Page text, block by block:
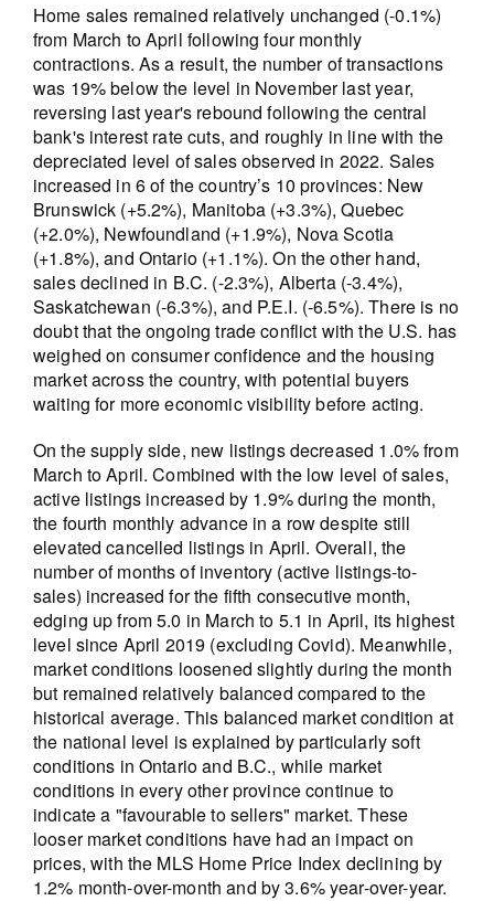
Home sales remained relatively unchanged (-0.1%)
from March to April following four monthly
contractions. As a result, the number of transactions
was 19% below the level in November last year,
reversing last year's rebound following the central
bank's interest rate cuts, and roughly in line with the
depreciated level of sales observed in 2022. Sales
increased in 6 of the country’s 10 provinces: New
Brunswick (+5.2%), Manitoba (+3.3%), Quebec
(+2.0%), Newfoundland (+1.9%), Nova Scotia
(+1.8%), and Ontario (+1.1%). On the other hand,
sales declined in B.C. (-2.3%), Alberta (-3.4%),
Saskatchewan (-6.3%), and P.E.I. (-6.5%). There is no
doubt that the ongoing trade conflict with the U.S. has
weighed on consumer confidence and the housing
market across the country, with potential buyers
waiting for more economic visibility before acting.
On the supply side, new listings decreased 1.0% from
March to April. Combined with the low level of sales,
active listings increased by 1.9% during the month,
the fourth monthly advance in a row despite still
elevated cancelled listings in April. Overall, the
number of months of inventory (active listings-to-
sales) increased for the fifth consecutive month,
edging up from 5.0 in March to 5.1 in April, its highest
level since April 2019 (excluding Covid). Meanwhile,
market conditions loosened slightly during the month
but remained relatively balanced compared to the
historical average. This balanced market condition at
the national level is explained by particularly soft
conditions in Ontario and B.C., while market
conditions in every other province continue to
indicate a "favourable to sellers" market. These
looser market conditions have had an impact on
prices, with the MLS Home Price Index declining by
1.2% month-over-month and by 3.6% year-over-year.